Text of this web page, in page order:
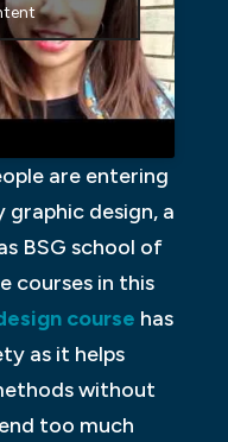
are entering
design, a
BSG school of
courses in this
course has
as it helps
without
too much